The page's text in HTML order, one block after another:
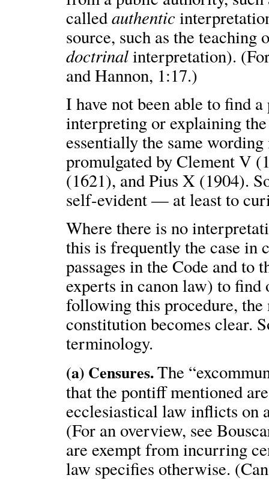
calledauthentic
source, such as the
doctrinalinterpretation).
and Hannon, 1:17.)
I have not been able to find
interpreting or explaining
essentially the same
promulgated by Clement V
(1621), and Pius X (1904).
self-evident — at least to
Where there is no
this is frequently the case
passages in the Code and to
experts in canon law) to
following this procedure, the
constitution becomes clear.
terminology.
(a) Censures.The
that the pontiff mentioned
ecclesiastical law inflicts on
(For an overview, see
are exempt from incurring
law specifies otherwise.